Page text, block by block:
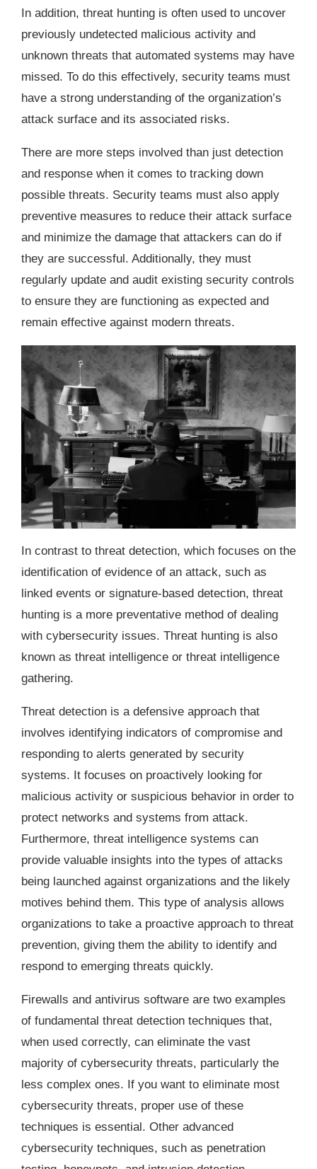
In addition, threat hunting is often used to uncover
previously undetected malicious activity and
unknown threats that automated systems may have
missed. To do this effectively, security teams must
have a strong understanding of the organization’s
attack surface and its associated risks.
There are more steps involved than just detection
and response when it comes to tracking down
possible threats. Security teams must also apply
preventive measures to reduce their attack surface
and minimize the damage that attackers can do if
they are successful. Additionally, they must
regularly update and audit existing security controls
to ensure they are functioning as expected and
remain effective against modern threats.
In contrast to threat detection, which focuses on the
identification of evidence of an attack, such as
linked events or signature-based detection, threat
hunting is a more preventative method of dealing
with cybersecurity issues. Threat hunting is also
known as threat intelligence or threat intelligence
gathering.
Threat detection is a defensive approach that
involves identifying indicators of compromise and
responding to alerts generated by security
systems. It focuses on proactively looking for
malicious activity or suspicious behavior in order to
protect networks and systems from attack.
Furthermore, threat intelligence systems can
provide valuable insights into the types of attacks
being launched against organizations and the likely
motives behind them. This type of analysis allows
organizations to take a proactive approach to threat
prevention, giving them the ability to identify and
respond to emerging threats quickly.
Firewalls and antivirus software are two examples
of fundamental threat detection techniques that,
when used correctly, can eliminate the vast
majority of cybersecurity threats, particularly the
less complex ones. If you want to eliminate most
cybersecurity threats, proper use of these
techniques is essential. Other advanced
cybersecurity techniques, such as penetration